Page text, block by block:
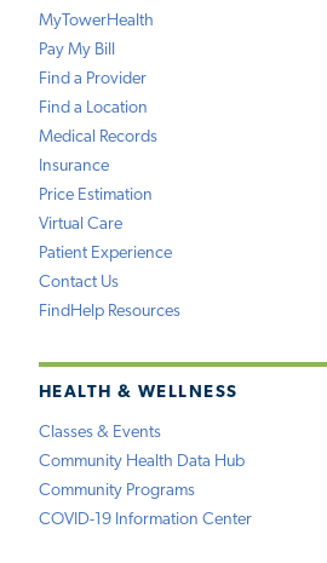
MyTowerHealth
Pay My Bill
Find a Provider
Find a Location
Medical Records
Insurance
Price Estimation
Virtual Care
Patient Experience
Contact Us
FindHelp Resources
HEALTH & WELLNESS
Classes & Events
Community Health Data Hub
Community Programs
COVID-19 Information Center